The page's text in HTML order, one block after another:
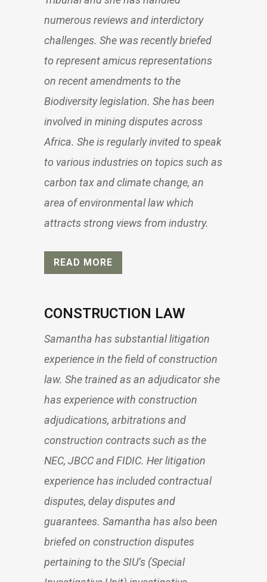
numerous reviews and interdictory
challenges. She was recently briefed
to represent amicus representations
on recent amendments to the
Biodiversity legislation. She has been
involved in mining disputes across
Africa. She is regularly invited to speak
to various industries on topics such as
carbon tax and climate change, an
area of environmental law which
attracts strong views from industry.
READ MORE
CONSTRUCTION LAW
Samantha has substantial litigation
experience in the field of construction
law. She trained as an adjudicator she
has experience with construction
adjudications, arbitrations and
construction contracts such as the
NEC, JBCC and FIDIC. Her litigation
experience has included contractual
disputes, delay disputes and
guarantees. Samantha has also been
briefed on construction disputes
pertaining to the SIU’s (Special